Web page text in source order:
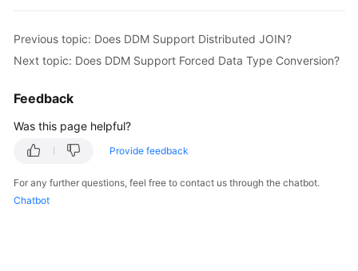
SDK
Practices
White
Paper
Previous topic: Does DDM Support Distributed JOIN?
Next topic: Does DDM Support Forced Data Type Conversion?
Feedback
Was this page helpful?
Provide feedback
For any further questions, feel free to contact us through the chatbot.
Chatbot